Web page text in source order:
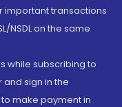
important transactions
NSDL on the same
while subscribing to
and sign in the
make payment in